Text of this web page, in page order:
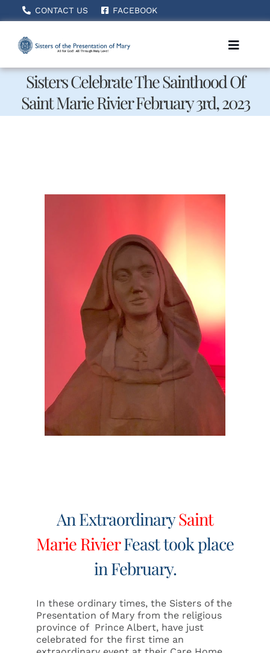
to
CONTACT US FACEBOOK
Toggle
Home
Sisters Celebrate The Sainthood Of
Saint Marie Rivier February 3rd, 2023
An ExtraordinarySaint
Marie RivierFeast took place
in February.
In these ordinary times, the Sisters of the
Presentation of Mary from the religious
province of Prince Albert, have just
celebrated for the first time an